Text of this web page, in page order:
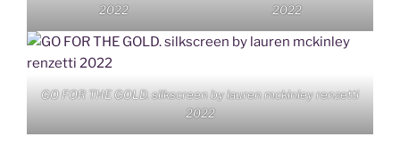
2022
2022
GO FOR THE GOLD. silkscreen by lauren mckinley renzetti
2022